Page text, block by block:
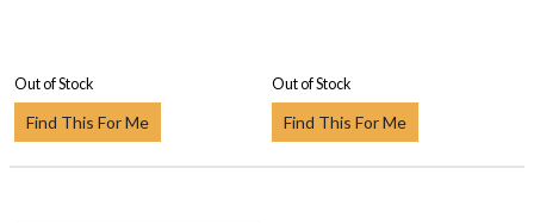
Out of Stock
Find This For Me
Out of Stock
Find This For Me